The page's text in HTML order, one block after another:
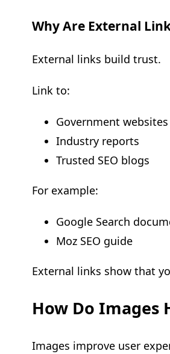
Why Are External
External links build trust.
Link to:
Government websites
Industry reports
Trusted SEO blogs
For example:
Google Search
Moz SEO guide
External links show that
How Do Images
Images improve user